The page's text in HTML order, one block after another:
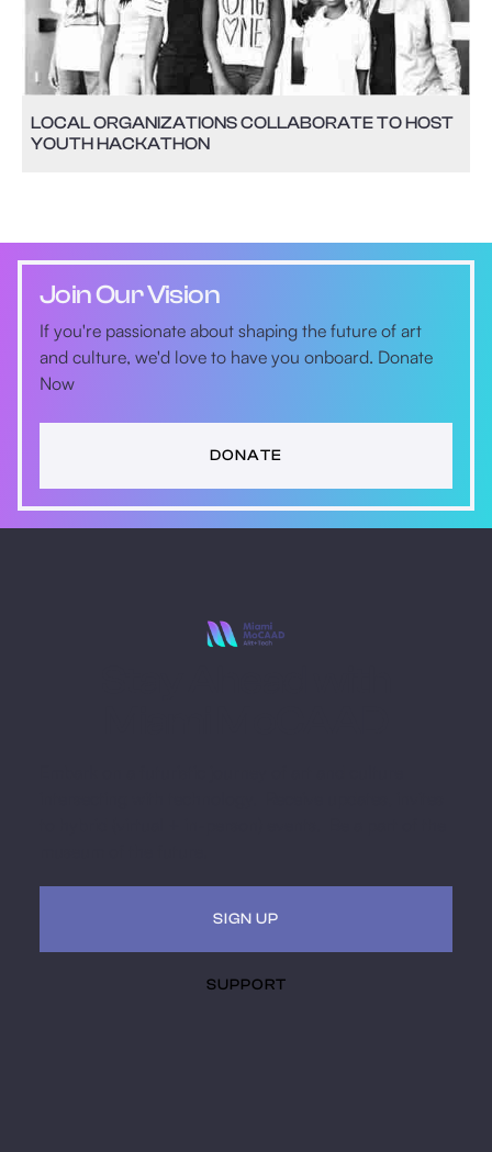
LOCAL ORGANIZATIONS COLLABORATE TO HOST
YOUTH HACKATHON
Join Our Vision
If you're passionate about shaping the future of art
and culture, we'd love to have you onboard. Donate
Now
DONATE
SIGN UP
SUPPORT